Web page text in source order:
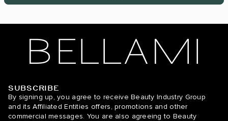
BELLAMI Hair
SUBSCRIBE
By signing up, you agree to receive Beauty Industry Group
and its Affiliated Entities offers, promotions and other
commercial messages. You are also agreeing to Beauty